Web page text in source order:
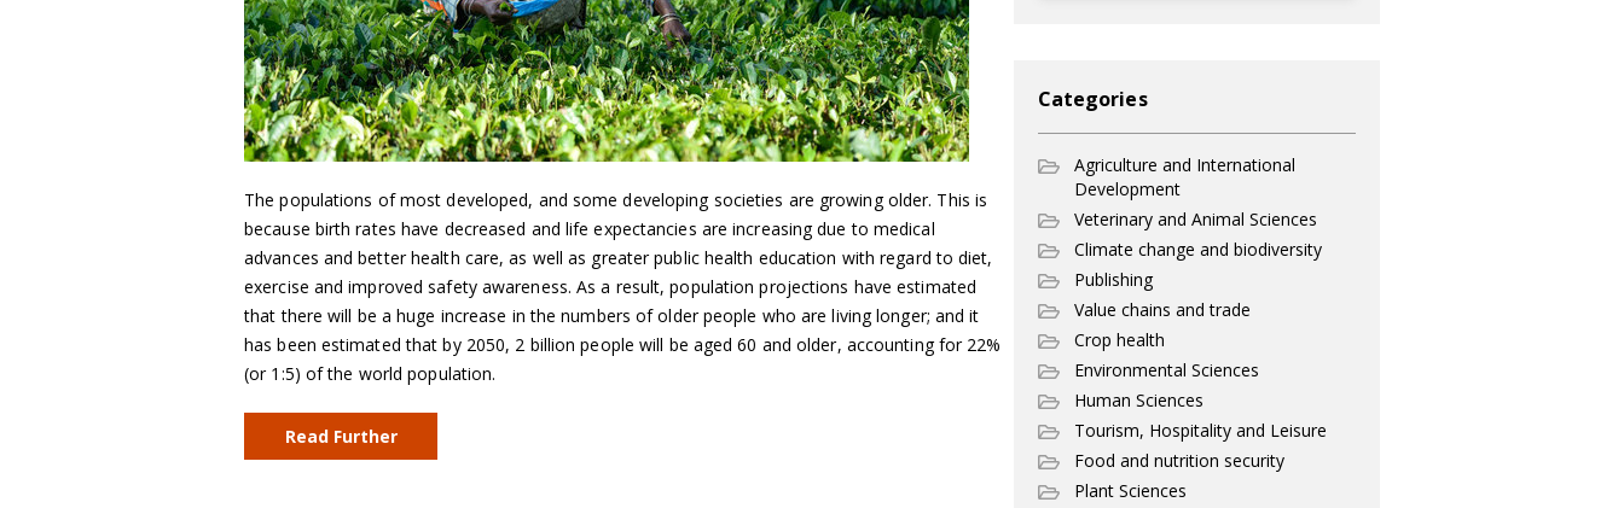
The populations of most developed, and some developing societies are growing older. This is
because birth rates have decreased and life expectancies are increasing due to medical
advances and better health care, as well as greater public health education with regard to diet,
exercise and improved safety awareness. As a result, population projections have estimated
that there will be a huge increase in the numbers of older people who are living longer; and it
has been estimated that by 2050, 2 billion people will be aged 60 and older, accounting for 22%
(or 1:5) of the world population.
Read Further
Categories
Agriculture and International
Development
Veterinary and Animal Sciences
Climate change and biodiversity
Publishing
Value chains and trade
Crop health
Environmental Sciences
Human Sciences
Tourism, Hospitality and Leisure
Food and nutrition security
Plant Sciences